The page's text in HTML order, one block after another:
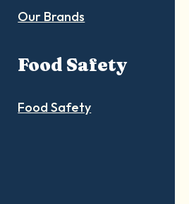
Our Brands
Food Safety
Food Safety